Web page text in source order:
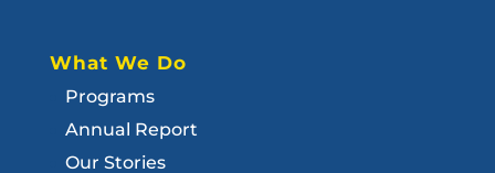
What We Do
Programs
Annual Report
Our Stories